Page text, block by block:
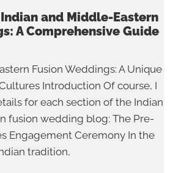
and Middle-Eastern
A Comprehensive Guide
Fusion Weddings: A Unique
Introduction Of course, I
for each section of the Indian
fusion wedding blog: The Pre-
Engagement Ceremony In the
tradition,